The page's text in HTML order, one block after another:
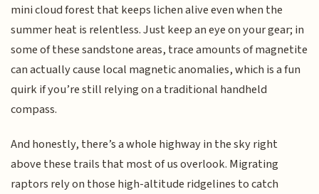
mini cloud forest that keeps lichen alive even when the
summer heat is relentless. Just keep an eye on your gear; in
some of these sandstone areas, trace amounts of magnetite
can actually cause local magnetic anomalies, which is a fun
quirk if you’re still relying on a traditional handheld
compass.
And honestly, there’s a whole highway in the sky right
above these trails that most of us overlook. Migrating
raptors rely on those high-altitude ridgelines to catch